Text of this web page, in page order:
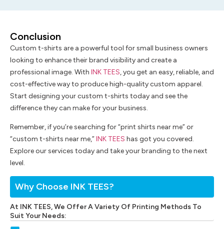
Why Choose INK TEES?
At INK TEES, We Offer A Variety Of Printing Methods To
Suit Your Needs:
Conclusion
Custom t-shirts are a powerful tool for small business owners
looking to enhance their brand visibility and create a
professional image. With INK TEES, you get an easy, reliable, and
cost-effective way to produce high-quality custom apparel.
Start designing your custom t-shirts today and see the
difference they can make for your business.
Remember, if you’re searching for “print shirts near me” or
“custom t-shirts near me,”INK TEES has got you covered.
Explore our services today and take your branding to the next
level.